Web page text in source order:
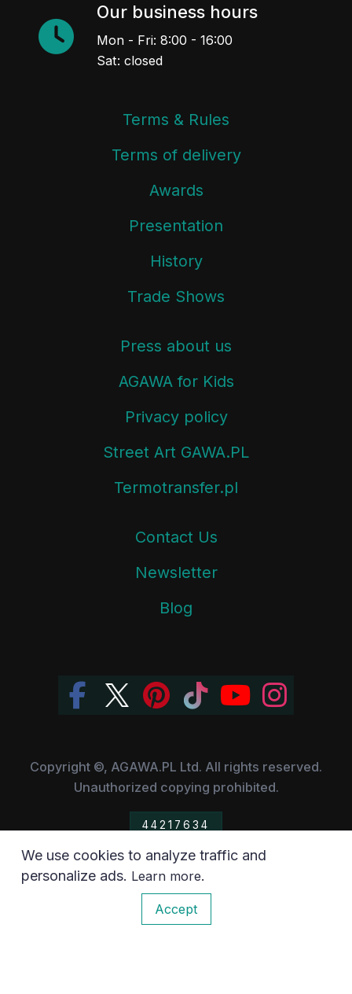
Our business hours
Mon - Fri: 8:00 - 16:00
Sat: closed
Terms & Rules
Terms of delivery
Awards
Presentation
History
Trade Shows
Press about us
AGAWA for Kids
Privacy policy
Street Art GAWA.PL
Termotransfer.pl
Contact Us
Newsletter
Blog
Copyright ©, AGAWA.PL Ltd. All rights reserved.
Unauthorized copying prohibited.
44217634
All the trademarks, owned by their respective companies,
We use cookies to analyze traffic and
personalize ads. Learn more.
Accept